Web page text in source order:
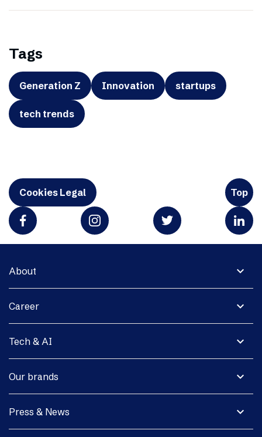
Tags
Generation Z Innovation startups
tech trends
Cookies Legal Top
expand_more
About
expand_more
Career
expand_more
Tech & AI
expand_more
Our brands
expand_more
Press & News